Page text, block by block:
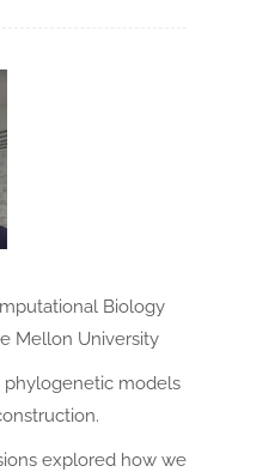
Biology
Mellon University
phylogenetic models
explored how we